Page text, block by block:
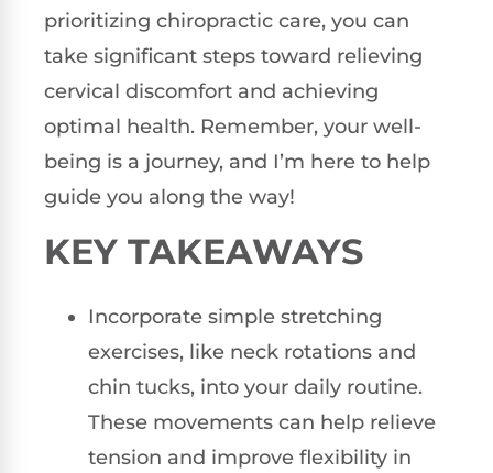
prioritizing chiropractic care, you can
take significant steps toward relieving
cervical discomfort and achieving
optimal health. Remember, your well-
being is a journey, and I’m here to help
guide you along the way!
KEY TAKEAWAYS
Incorporate simple stretching
exercises, like neck rotations and
chin tucks, into your daily routine.
These movements can help relieve
tension and improve flexibility in